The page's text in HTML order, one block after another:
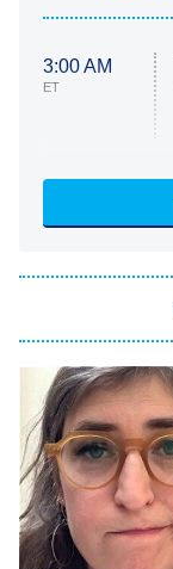
3:00 AM
ET
ET
9:00 PM
ET